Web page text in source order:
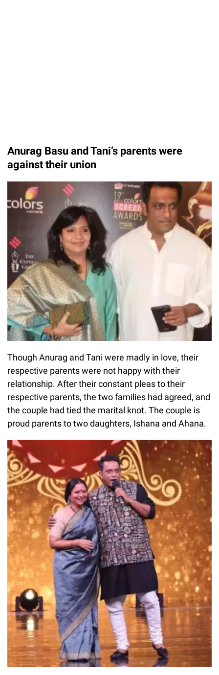
Anurag Basu and Tani’s parents were
against their union
Though Anurag and Tani were madly in love, their
respective parents were not happy with their
relationship. After their constant pleas to their
respective parents, the two families had agreed, and
the couple had tied the marital knot. The couple is
proud parents to two daughters, Ishana and Ahana.